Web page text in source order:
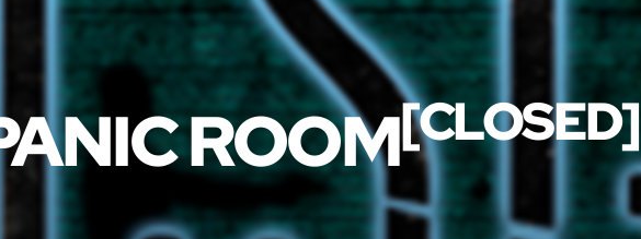
ROOM[CLOSED]